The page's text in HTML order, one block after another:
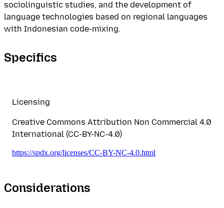
sociolinguistic studies, and the development of
language technologies based on regional languages
with Indonesian code-mixing.
Specifics
Licensing
Creative Commons Attribution Non Commercial 4.0
International (CC-BY-NC-4.0)
https://spdx.org/licenses/CC-BY-NC-4.0.html
Considerations